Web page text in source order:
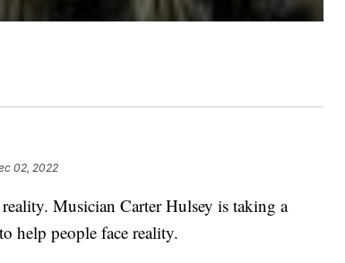
02, 2022
Musician Carter Hulsey is taking a
help people face reality.